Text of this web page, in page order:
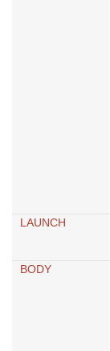
LAUNCH
BODY